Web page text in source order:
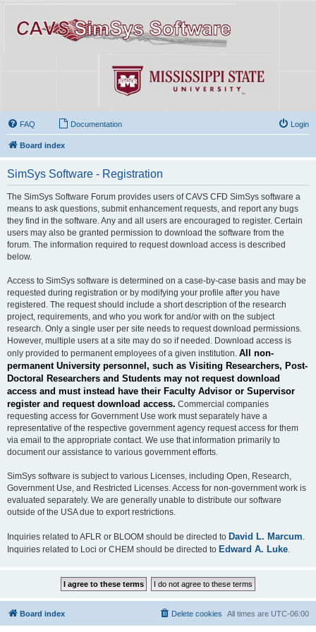
FAQ Documentation Login
Board index
SimSys Software - Registration
The SimSys Software Forum provides users of CAVS CFD SimSys software a
means to ask questions, submit enhancement requests, and report any bugs
they find in the software. Any and all users are encouraged to register. Certain
users may also be granted permission to download the software from the
forum. The information required to request download access is described
below.
Access to SimSys software is determined on a case-by-case basis and may be
requested during registration or by modifying your profile after you have
registered. The request should include a short description of the research
project, requirements, and who you work for and/or with on the subject
research. Only a single user per site needs to request download permissions.
However, multiple users at a site may do so if needed. Download access is
only provided to permanent employees of a given institution. All non-
permanent University personnel, such as Visiting Researchers, Post-
Doctoral Researchers and Students may not request download
access and must instead have their Faculty Advisor or Supervisor
register and request download access. Commercial companies
requesting access for Government Use work must separately have a
representative of the respective government agency request access for them
via email to the appropriate contact. We use that information primarily to
document our assistance to various government efforts.
SimSys software is subject to various Licenses, including Open, Research,
Government Use, and Restricted Licenses. Access for non-government work is
evaluated separately. We are generally unable to distribute our software
outside of the USA due to export restrictions.
Inquiries related to AFLR or BLOOM should be directed to David L. Marcum
Inquiries related to Loci or CHEM should be directed to Edward A. Luke
Board index All times are UTC-06:00
Delete cookies